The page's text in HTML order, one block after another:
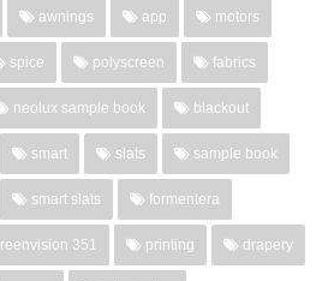
awnings app motors
spice polyscreen fabrics
neolux sample book blackout
smart slats sample book
smart slats formentera
351 printing drapery